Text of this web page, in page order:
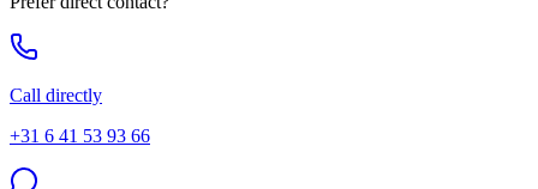
Call directly
+31 6 41 53 93 66